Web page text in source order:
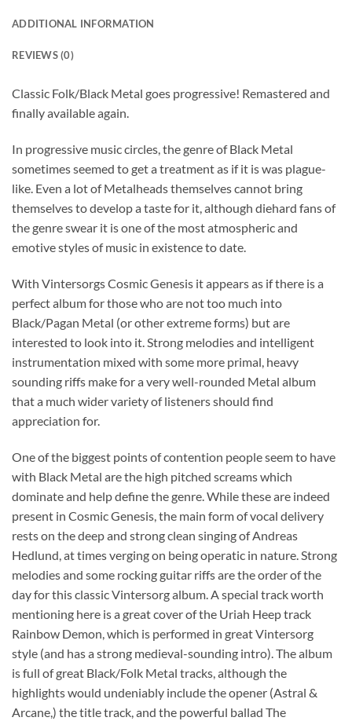
ADDITIONAL INFORMATION
REVIEWS (0)
Classic Folk/Black Metal goes progressive! Remastered and
finally available again.
In progressive music circles, the genre of Black Metal
sometimes seemed to get a treatment as if it is was plague-
like. Even a lot of Metalheads themselves cannot bring
themselves to develop a taste for it, although diehard fans of
the genre swear it is one of the most atmospheric and
emotive styles of music in existence to date.
With Vintersorgs Cosmic Genesis it appears as if there is a
perfect album for those who are not too much into
Black/Pagan Metal (or other extreme forms) but are
interested to look into it. Strong melodies and intelligent
instrumentation mixed with some more primal, heavy
sounding riffs make for a very well-rounded Metal album
that a much wider variety of listeners should find
appreciation for.
One of the biggest points of contention people seem to have
with Black Metal are the high pitched screams which
dominate and help define the genre. While these are indeed
present in Cosmic Genesis, the main form of vocal delivery
rests on the deep and strong clean singing of Andreas
Hedlund, at times verging on being operatic in nature. Strong
melodies and some rocking guitar riffs are the order of the
day for this classic Vintersorg album. A special track worth
mentioning here is a great cover of the Uriah Heep track
Rainbow Demon, which is performed in great Vintersorg
style (and has a strong medieval-sounding intro). The album
is full of great Black/Folk Metal tracks, although the
highlights would undeniably include the opener (Astral &
Arcane,) the title track, and the powerful ballad The